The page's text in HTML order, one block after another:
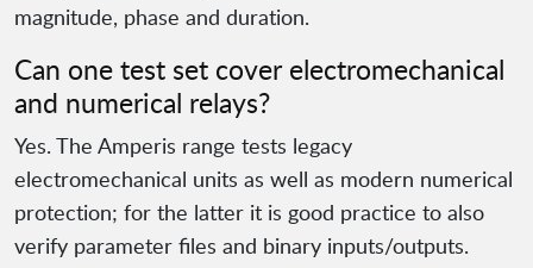
magnitude, phase and duration.
Can one test set cover electromechanical
and numerical relays?
Yes. The Amperis range tests legacy
electromechanical units as well as modern numerical
protection; for the latter it is good practice to also
verify parameter files and binary inputs/outputs.